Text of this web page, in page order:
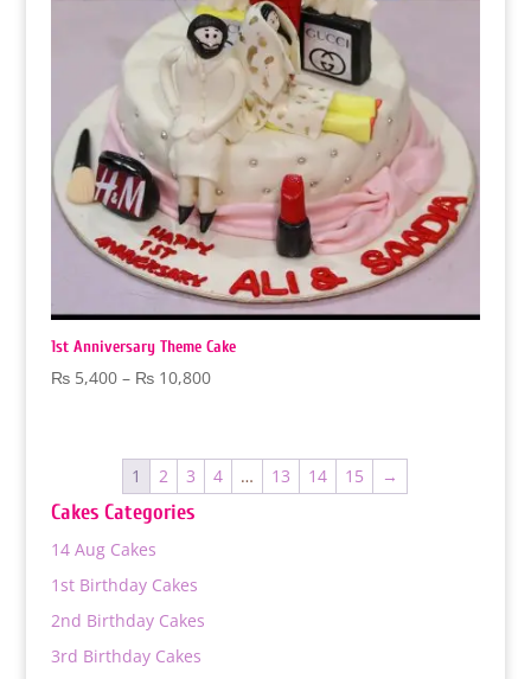
1st Anniversary Theme Cake
₨5,400 – ₨10,800Price
through
₨ 10,800
1 2 3 4 … 13 14 15 →
Cakes Categories
14 Aug Cakes
1st Birthday Cakes
2nd Birthday Cakes
3rd Birthday Cakes